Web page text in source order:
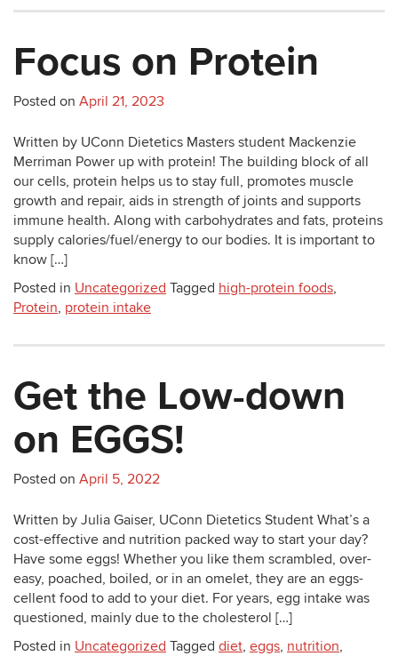
Focus on Protein
Posted on April 21, 2023
Written by UConn Dietetics Masters student Mackenzie
Merriman Power up with protein! The building block of all
our cells, protein helps us to stay full, promotes muscle
growth and repair, aids in strength of joints and supports
immune health. Along with carbohydrates and fats, proteins
supply calories/fuel/energy to our bodies. It is important to
know […]
Posted in Uncategorized Tagged high-protein foods,
Protein, protein intake
Get the Low-down
on EGGS!
Posted on April 5, 2022
Written by Julia Gaiser, UConn Dietetics Student What’s a
cost-effective and nutrition packed way to start your day?
Have some eggs! Whether you like them scrambled, over-
easy, poached, boiled, or in an omelet, they are an eggs-
cellent food to add to your diet. For years, egg intake was
questioned, mainly due to the cholesterol […]
Posted in Uncategorized Tagged diet, eggs, nutrition,